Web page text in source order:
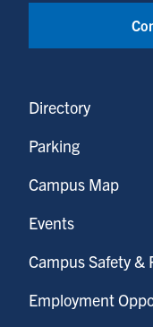
Directory
Parking
Campus Map
Events
Campus Safety &
Employment